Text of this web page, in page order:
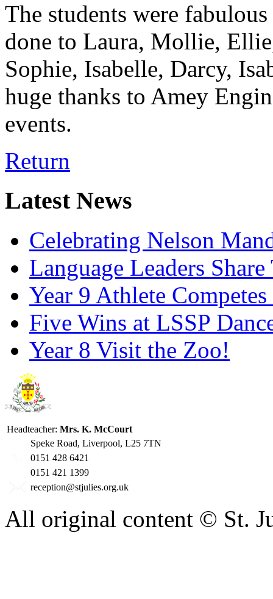
The students were
done to Laura, Mollie,
Sophie, Isabelle, Darcy,
huge thanks to Amey
events.
Return
Latest News
Celebrating Nelson
Language Leaders
Year 9 Athlete
Five Wins at LSSP
Year 8 Visit the Zoo!
Headteacher: Mrs. K. McCourt
Speke Road, Liverpool, L25 7TN
0151 428 6421
0151 421 1399
reception@stjulies.org.uk
All original content © St.